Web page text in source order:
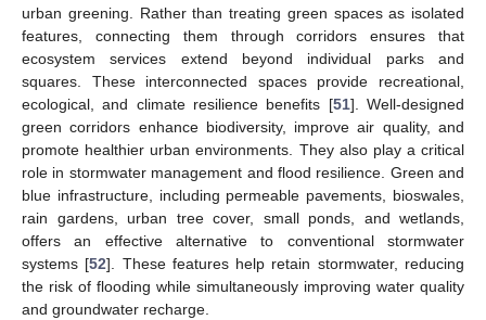
urban greening. Rather than treating green spaces as isolated
features, connecting them through corridors ensures that
ecosystem services extend beyond individual parks and
squares. These interconnected spaces provide recreational,
ecological, and climate resilience benefits [51]. Well-designed
green corridors enhance biodiversity, improve air quality, and
promote healthier urban environments. They also play a critical
role in stormwater management and flood resilience. Green and
blue infrastructure, including permeable pavements, bioswales,
rain gardens, urban tree cover, small ponds, and wetlands,
offers an effective alternative to conventional stormwater
systems [52]. These features help retain stormwater, reducing
the risk of flooding while simultaneously improving water quality
and groundwater recharge.